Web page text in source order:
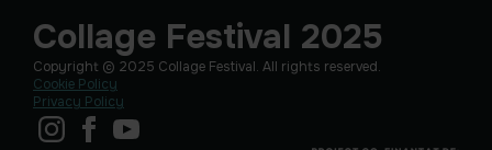
Collage Festival 2025
Copyright © 2025 Collage Festival. All rights reserved.
Cookie Policy
Privacy Policy